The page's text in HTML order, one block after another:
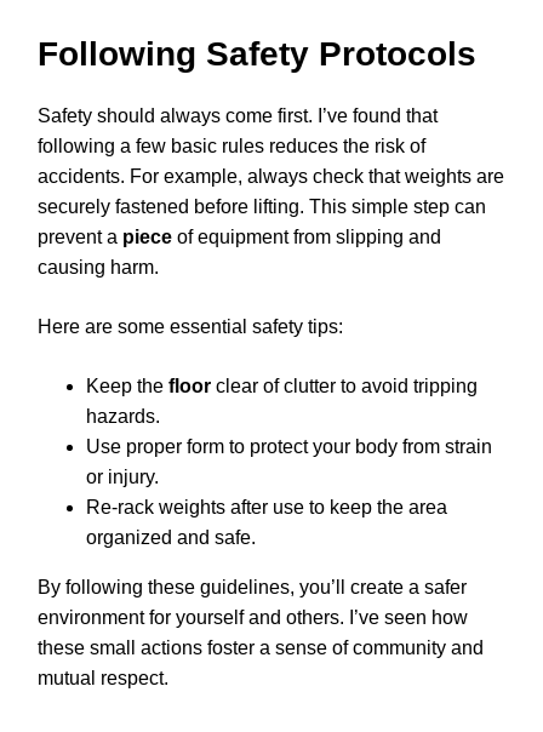
Following Safety Protocols
Safety should always come first. I’ve found that
following a few basic rules reduces the risk of
accidents. For example, always check that weights are
securely fastened before lifting. This simple step can
prevent a piece of equipment from slipping and
causing harm.
Here are some essential safety tips:
Keep the floor clear of clutter to avoid tripping
hazards.
Use proper form to protect your body from strain
or injury.
Re-rack weights after use to keep the area
organized and safe.
By following these guidelines, you’ll create a safer
environment for yourself and others. I’ve seen how
these small actions foster a sense of community and
mutual respect.